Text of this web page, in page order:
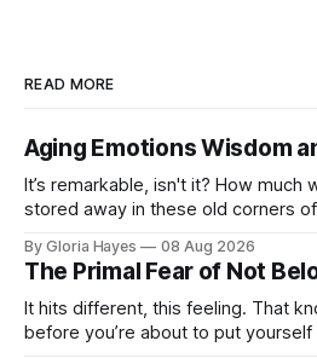
READ MORE
Aging Emotions Wisdom
It’s remarkable, isn't it? How much
stored away in these old corners
By Gloria Hayes 08 Aug 2026
The Primal Fear of Not
It hits different, this feeling. That
before you’re about to put